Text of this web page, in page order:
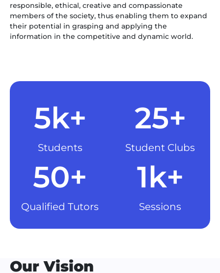
responsible, ethical, creative and compassionate
members of the society, thus enabling them to expand
their potential in grasping and applying the
information in the competitive and dynamic world.
5k+
Students
25+
Student Clubs
50+
Qualified Tutors
1k+
Sessions
Our Vision